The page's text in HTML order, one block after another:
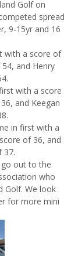
Golf on
spread
9-15yr and 16
with a score of
and Henry
with a score
and Keegan
in first with a
of 36, and
37.
go out to the
who
Golf. We look
for more mini